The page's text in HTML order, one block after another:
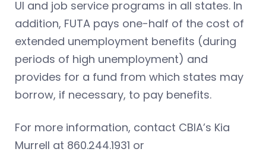
UI and job service programs in all states. In
addition, FUTA pays one-half of the cost of
extended unemployment benefits (during
periods of high unemployment) and
provides for a fund from which states may
borrow, if necessary, to pay benefits.
For more information, contact CBIA’s Kia
Murrell at 860.244.1931 or